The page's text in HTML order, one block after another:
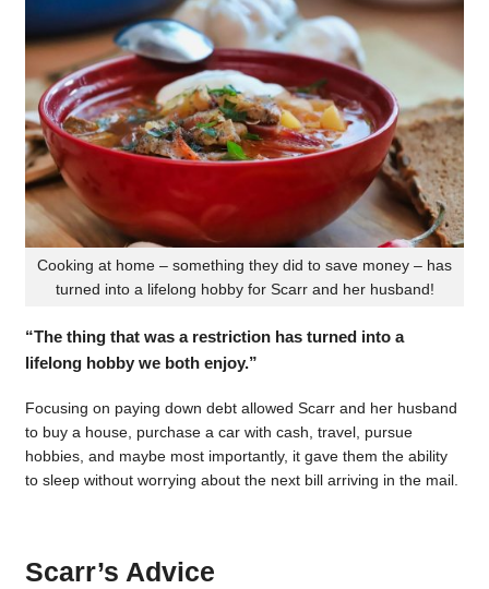
Cooking at home – something they did to save money – has
turned into a lifelong hobby for Scarr and her husband!
“The thing that was a restriction has turned into a
lifelong hobby we both enjoy.”
Focusing on paying down debt allowed Scarr and her husband
to buy a house, purchase a car with cash, travel, pursue
hobbies, and maybe most importantly, it gave them the ability
to sleep without worrying about the next bill arriving in the mail.
Scarr’s Advice